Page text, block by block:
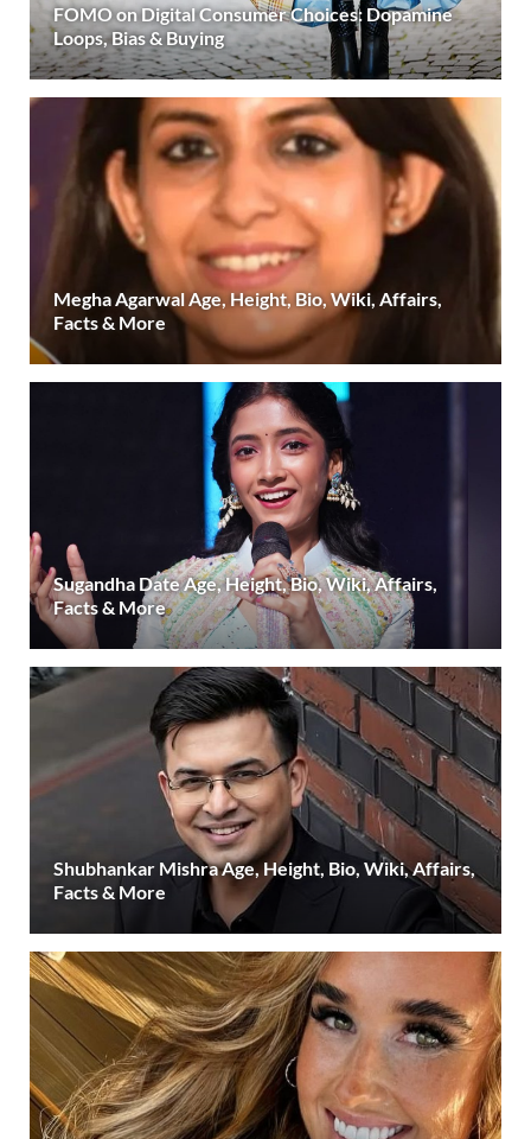
FOMO on Digital Consumer Choices: Dopamine
Loops, Bias & Buying
Megha Agarwal Age, Height, Bio, Wiki, Affairs,
Facts & More
Sugandha Date Age, Height, Bio, Wiki, Affairs,
Facts & More
Shubhankar Mishra Age, Height, Bio, Wiki, Affairs,
Facts & More